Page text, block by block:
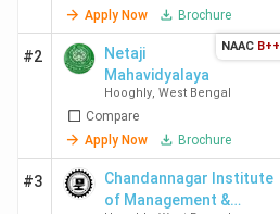
Apply Now
Brochure
#2
Netaji
Mahavidyalaya
Hooghly, West Bengal
Compare
Apply Now
Brochure
NAAC B++
#3
Chandannagar Institute
of Management &